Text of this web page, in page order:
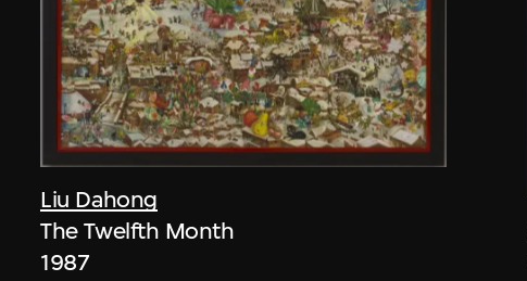
Liu Dahong
The Twelfth Month
1987